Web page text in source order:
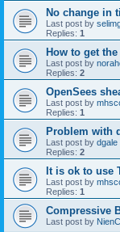
No change in
Last post by
Replies: 1
How to get
Last post by
Replies: 2
OpenSees
Last post by
Replies: 1
Problem with
Last post by dgale
Replies: 2
It is ok to use
Last post by
Replies: 1
Compressive
Last post by